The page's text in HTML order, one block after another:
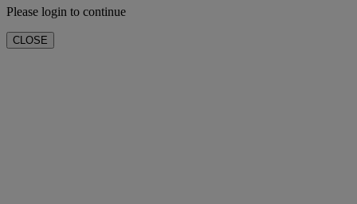
Please login to continue
CLOSE